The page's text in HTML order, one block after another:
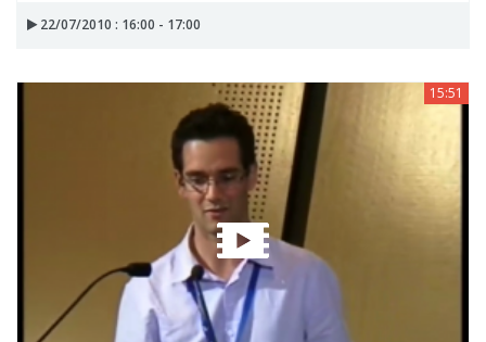
22/07/2010 : 16:00 - 17:00
15:51